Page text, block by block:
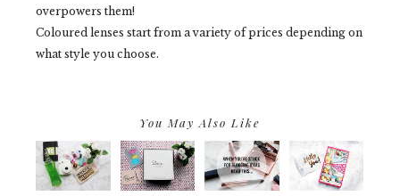
overpowers them!
Coloured lenses start from a variety of prices depending on
what style you choose.
You May Also Like